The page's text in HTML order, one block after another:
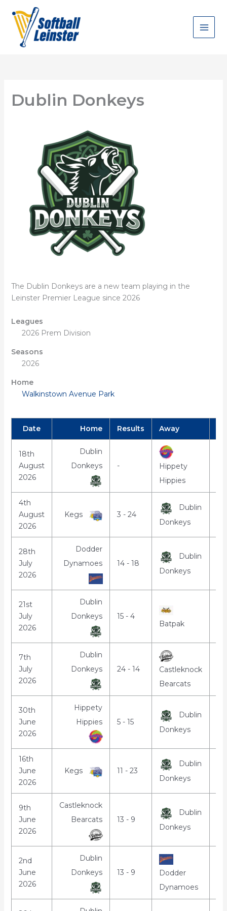
content
Dublin Donkeys
The Dublin Donkeys are a new team playing in the
Leinster Premier League since 2026
Leagues
2026 Prem Division
Seasons
2026
Home
Walkinstown Avenue Park
Date Home Results Away
18th
August
2026
Dublin
Donkeys
-
Hippety
Hippies
4th
August
2026
Kegs 3 - 24
Dublin
Donkeys
28th
July
2026
Dodder
Dynamoes
14 - 18
Dublin
Donkeys
21st
July
2026
Dublin
Donkeys
15 - 4
Batpak
7th
July
2026
Dublin
Donkeys
24 - 14
Castleknock
Bearcats
30th
June
2026
Hippety
Hippies
5 - 15
Dublin
Donkeys
16th
June
2026
Kegs 11 - 23
Dublin
Donkeys
9th
June
2026
Castleknock
Bearcats
13 - 9
Dublin
Donkeys
2nd
June
2026
Dublin
Donkeys
13 - 9
Dodder
Dynamoes